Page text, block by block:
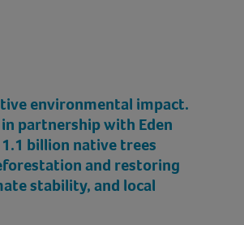
environmental impact.
partnership with Eden
billion native trees
and restoring
stability, and local